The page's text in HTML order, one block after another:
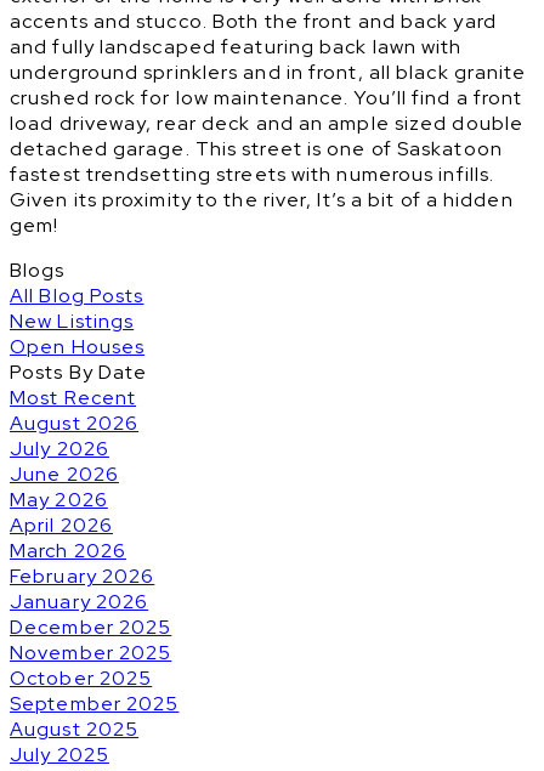
accents and stucco. Both the front and back yard
and fully landscaped featuring back lawn with
underground sprinklers and in front, all black granite
crushed rock for low maintenance. You’ll find a front
load driveway, rear deck and an ample sized double
detached garage. This street is one of Saskatoon
fastest trendsetting streets with numerous infills.
Given its proximity to the river, It’s a bit of a hidden
gem!
Blogs
All Blog Posts
New Listings
Open Houses
Posts By Date
Most Recent
August 2026
July 2026
June 2026
May 2026
April 2026
March 2026
February 2026
January 2026
December 2025
November 2025
October 2025
September 2025
August 2025
July 2025